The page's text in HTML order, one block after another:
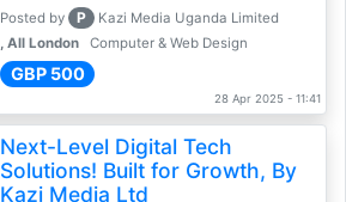
Posted by P
Kazi Media Uganda Limited
, All London
Computer & Web Design
GBP 500
28 Apr 2025 - 11:41
Next-Level Digital Tech
Solutions! Built for Growth, By
Kazi Media Ltd